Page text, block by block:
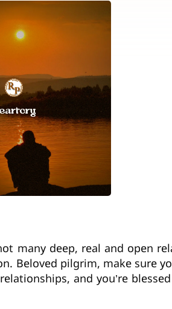
many deep, real and open
Beloved pilgrim, make sure
and you’re